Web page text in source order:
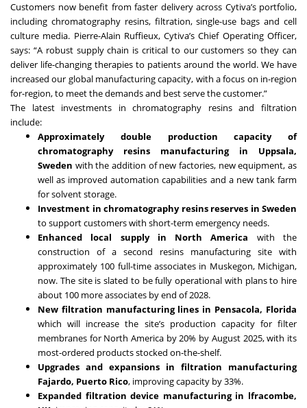
Customers now benefit from faster delivery across Cytiva’s portfolio,
including chromatography resins, filtration, single-use bags and cell
culture media. Pierre-Alain Ruffieux, Cytiva’s Chief Operating Officer,
says: “A robust supply chain is critical to our customers so they can
deliver life-changing therapies to patients around the world. We have
increased our global manufacturing capacity, with a focus on in-region
for-region, to meet the demands and best serve the customer.”
The latest investments in chromatography resins and filtration
include:
Approximately double production capacity of
chromatography resins manufacturing in Uppsala,
Sweden with the addition of new factories, new equipment, as
well as improved automation capabilities and a new tank farm
for solvent storage.
Investment in chromatography resins reserves in Sweden
to support customers with short-term emergency needs.
Enhanced local supply in North America with the
construction of a second resins manufacturing site with
approximately 100 full-time associates in Muskegon, Michigan,
now. The site is slated to be fully operational with plans to hire
about 100 more associates by end of 2028.
New filtration manufacturing lines in Pensacola, Florida
which will increase the site’s production capacity for filter
membranes for North America by 20% by August 2025, with its
most-ordered products stocked on-the-shelf.
Upgrades and expansions in filtration manufacturing
Fajardo, Puerto Rico, improving capacity by 33%.
Expanded filtration device manufacturing in lfracombe,